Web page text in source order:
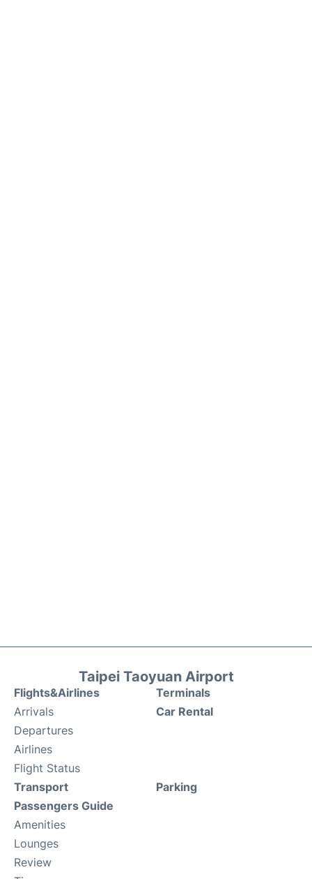
Taipei Taoyuan Airport
Flights&Airlines
Arrivals
Departures
Airlines
Flight Status
Terminals
Car Rental
Transport
Passengers Guide
Amenities
Lounges
Review
Parking